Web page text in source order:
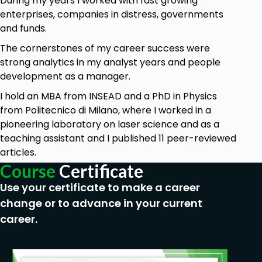
Use advanced formulas to manage text cells
Manage links and hyperlinks
Consolidate your knowledge of some classic
Excel functions like IF, SUMIF, SUMPRODUCT,
and SUBTOTAL
Create your own custom formatting and
advanced sorting
And use many more additional functions and
keyboard shortcuts you may not know to
boost your productivity
To achieve the above,we will use real-life
examplesof some of the tasks you could face in
your daily job, like analyzing a database, managing a
business plan, or creating customer lists and input
enterprises, companies in distress, governments
and funds.
The cornerstones of my career success were
strong analytics in my analyst years and people
development as a manager.
I hold an MBA from INSEAD and a PhD in Physics
from Politecnico di Milano, where I worked in a
pioneering laboratory on laser science and as a
teaching assistant and I published 11 peer-reviewed
articles.
Course Certificate
Use your certificate to make a career
change or to advance in your current
career.